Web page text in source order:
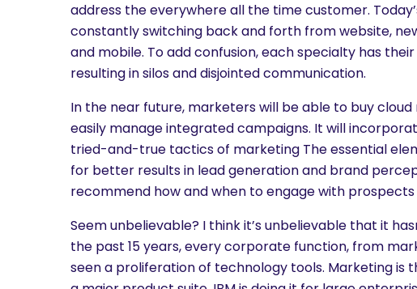
address the everywhere all the time customer.
constantly switching back and forth from website,
and mobile. To add confusion, each specialty has
resulting in silos and disjointed communication.
In the near future, marketers will be able to buy
easily manage integrated campaigns. It will
tried-and-true tactics of marketing The essential
for better results in lead generation and brand
recommend how and when to engage with
Seem unbelievable? I think it’s unbelievable that it
the past 15 years, every corporate function, from
seen a proliferation of technology tools. Marketing is